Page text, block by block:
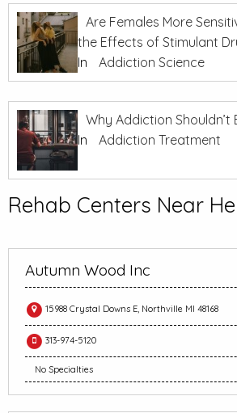
Are Females More
the Effects of Stimulant
In
Addiction Science
Why Addiction Shouldn’t
In
Addiction Treatment
Rehab Centers Near
Autumn Wood Inc
15988 Crystal Downs E, Northville MI 48168
313-974-5120
No Specialties